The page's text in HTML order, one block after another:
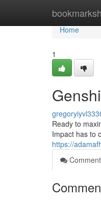
Home
Home
1
Ready to
Impact has to
https://